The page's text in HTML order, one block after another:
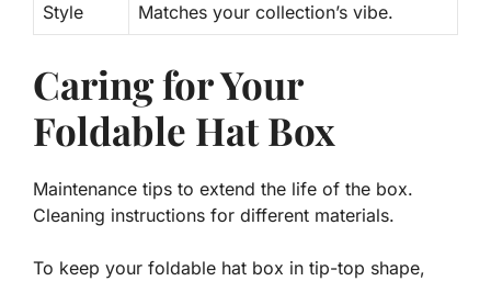
Style Matches your collection’s vibe.
Caring for Your
Foldable Hat Box
Maintenance tips to extend the life of the box.
Cleaning instructions for different materials.
To keep your foldable hat box in tip-top shape,